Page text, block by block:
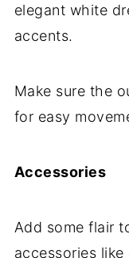
elegant white
accents.
Make sure the
for easy
Accessories
Add some flair
accessories like